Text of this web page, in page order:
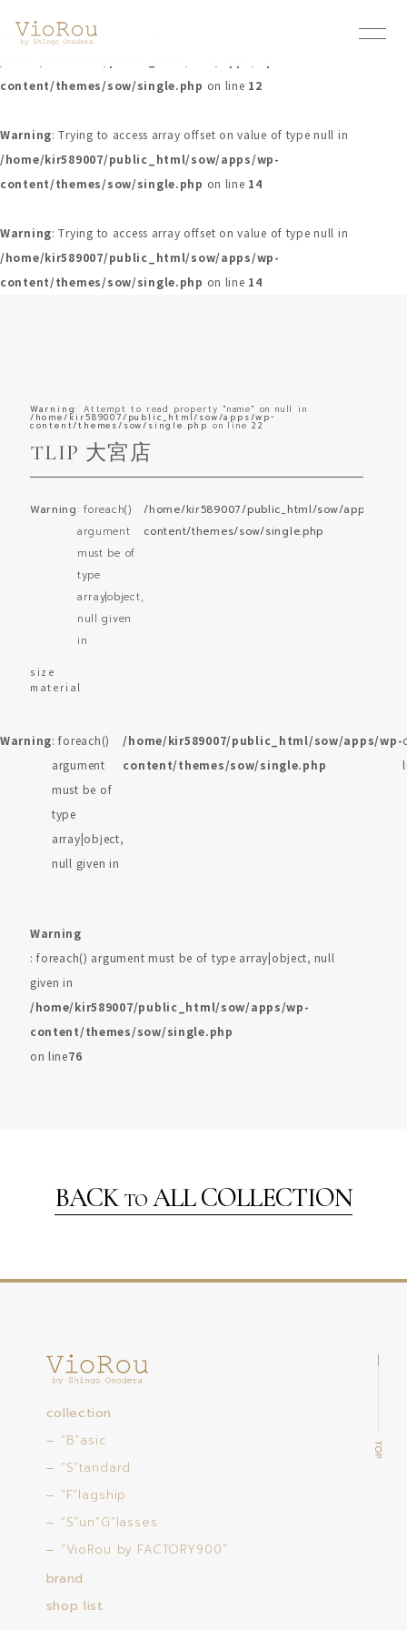
Warning: Undefined array key 0 in
content/themes/sow/single.php on line 12
Warning: Trying to access array offset on value of type null in
/home/kir589007/public_html/sow/apps/wp-
content/themes/sow/single.php on line 14
Warning: Trying to access array offset on value of type null in
/home/kir589007/public_html/sow/apps/wp-
content/themes/sow/single.php on line 14
Warning: Attempt to read property "name" on null in
/home/kir589007/public_html/sow/apps/wp-
content/themes/sow/single.php on line22
TLIP 大宮店
Warning: foreach()
argument
must be of
type
array|object,
null given
in
/home/kir589007/public_html/sow/apps/wp-
content/themes/sow/single.php
size
material
Warning: foreach()
argument
must be of
type
array|object,
null given in
/home/kir589007/public_html/sow/apps/wp-
content/themes/sow/single.php
Warning
: foreach() argument must be of type array|object, null
given in
/home/kir589007/public_html/sow/apps/wp-
content/themes/sow/single.php
on line76
BACKTO ALL COLLECTION
collection
“B”asic
“S”tandard
“F”lagship
“S”un”G”lasses
“VioRou by FACTORY900”
brand
shop list